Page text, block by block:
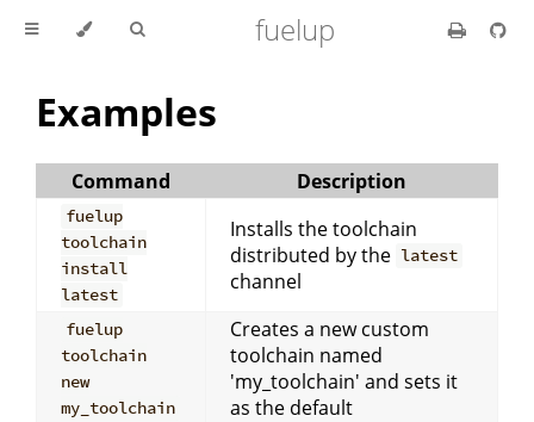
fuelup
Examples
Command Description
fuelup
toolchain
install
latest
Installs the toolchain
distributed by the latest
channel
fuelup
toolchain
new
my_toolchain
Creates a new custom
toolchain named
'my_toolchain' and sets it
as the default